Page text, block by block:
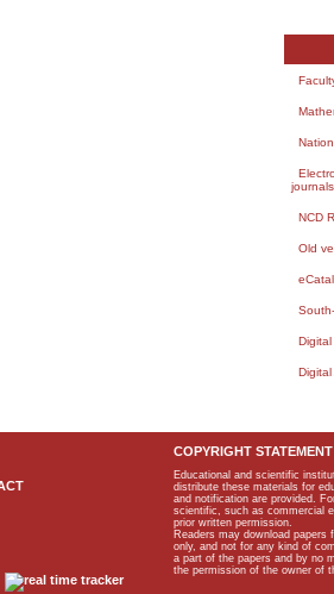
journals
NCD
Old
Digital
COPYRIGHT STATEMENT
Educational and scientific
distribute these materials for
and notification are provided.
scientific, such as commercial
prior written permission.
Readers may download papers
only, and not for any kind of
a part of the papers and by no
the permission of the owner of